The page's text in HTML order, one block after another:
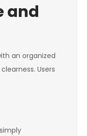
and
an organized
Users